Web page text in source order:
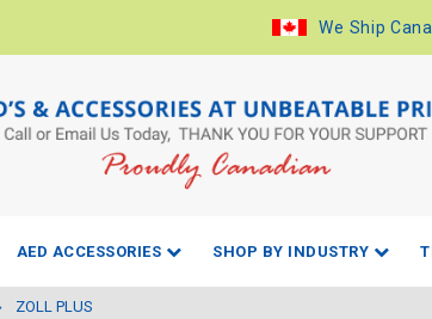
We Ship
AED ACCESSORIES SHOP BY INDUSTRY
ZOLL PLUS